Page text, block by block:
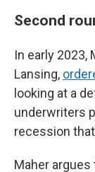
Second
In early 2023,
Lansing,
looking at a
underwriters
recession
Maher